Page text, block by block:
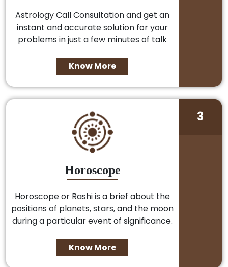
Astrology Call Consultation and get an
instant and accurate solution for your
problems in just a few minutes of talk
Know More
Horoscope
Horoscope or Rashi is a brief about the
positions of planets, stars, and the moon
during a particular event of significance.
Know More
3